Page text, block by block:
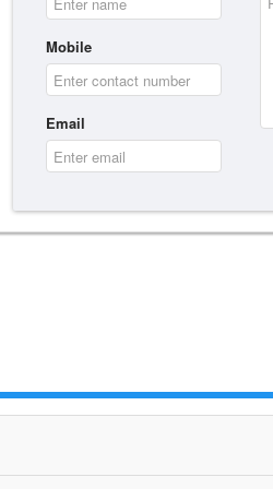
Mobile
Email